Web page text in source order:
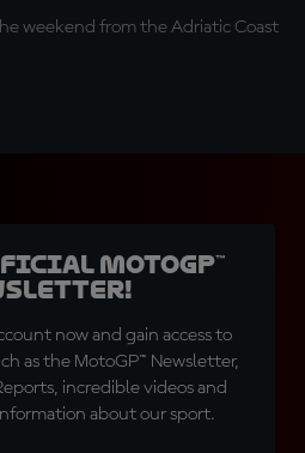
weekend from the Adriatic Coast
MotoGP™
now and gain access to
as the MotoGP™ Newsletter,
incredible videos and
about our sport.